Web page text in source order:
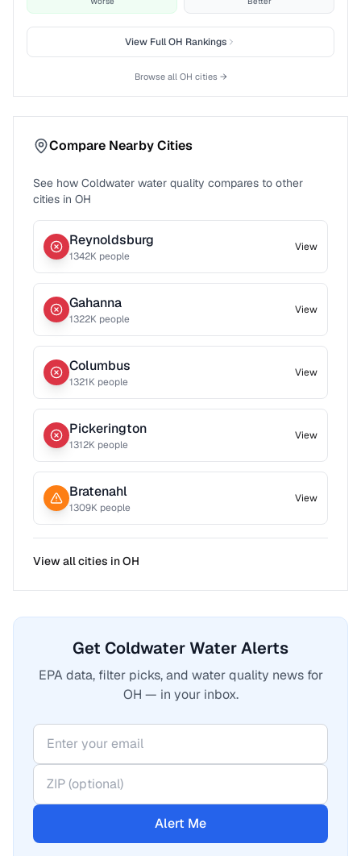
View FullOH Rankings
Browse all OH cities →
Compare Nearby Cities
See how Coldwater water quality compares to other
cities in OH
Reynoldsburg
1342K people
View
Gahanna
1322K people
View
Columbus
1321K people
View
Pickerington
1312K people
View
Bratenahl
1309K people
View
View all cities inOH
Get Coldwater Water Alerts
EPA data, filter picks, and water quality news for
OH — in your inbox.
Alert Me